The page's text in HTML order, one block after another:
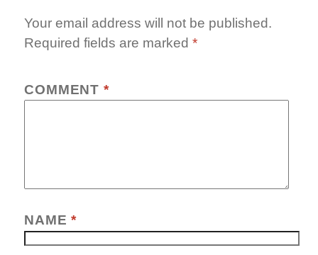
Your email address will not be published.
Required fields are marked*
COMMENT *
NAME*